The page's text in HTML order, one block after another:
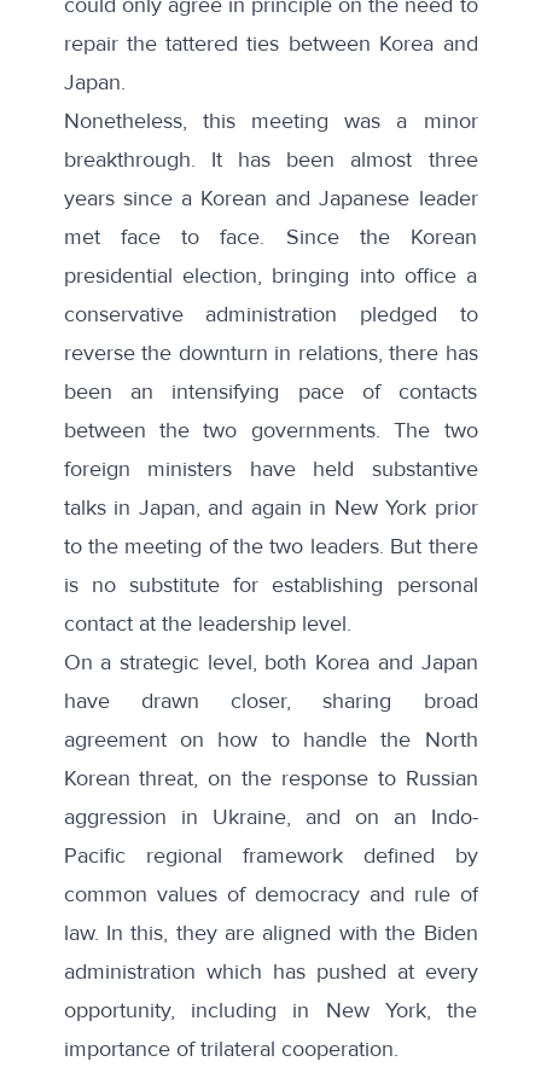
repair the tattered ties between Korea and
Japan.
Nonetheless, this meeting was a minor
breakthrough. It has been almost three
years since a Korean and Japanese leader
met face to face. Since the Korean
presidential election, bringing into office a
conservative administration pledged to
reverse the downturn in relations, there has
been an intensifying pace of contacts
between the two governments. The two
foreign ministers have held substantive
talks in Japan, and again in New York prior
to the meeting of the two leaders. But there
is no substitute for establishing personal
contact at the leadership level.
On a strategic level, both Korea and Japan
have drawn closer, sharing broad
agreement on how to handle the North
Korean threat, on the response to Russian
aggression in Ukraine, and on an Indo-
Pacific regional framework defined by
common values of democracy and rule of
law. In this, they are aligned with the Biden
administration which has pushed at every
opportunity, including in New York, the
importance of trilateral cooperation.